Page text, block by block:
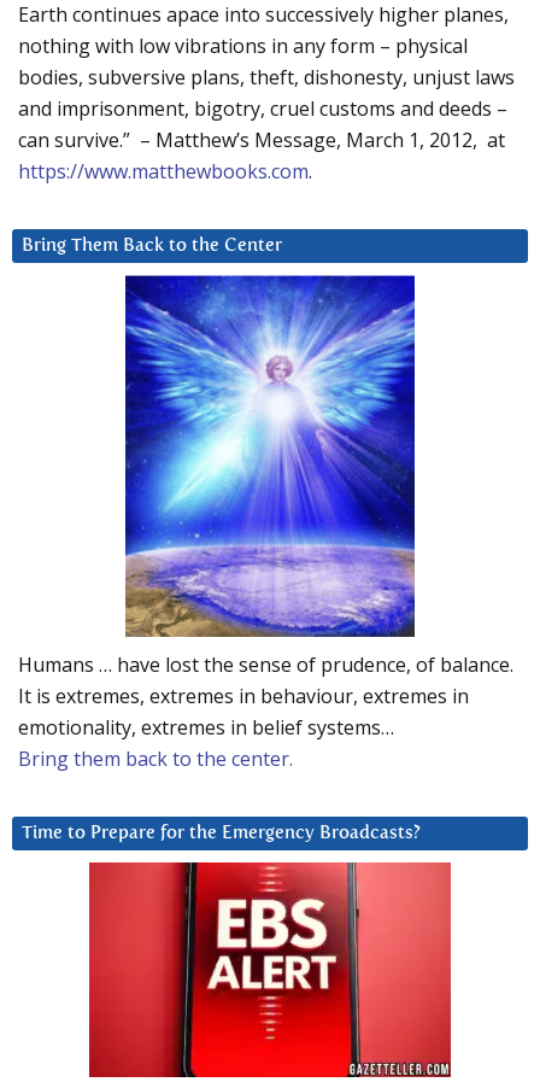
Earth continues apace into successively higher planes,
nothing with low vibrations in any form – physical
bodies, subversive plans, theft, dishonesty, unjust laws
and imprisonment, bigotry, cruel customs and deeds –
can survive.” – Matthew’s Message, March 1, 2012, at
https://www.matthewbooks.com.
Bring Them Back to the Center
Humans … have lost the sense of prudence, of balance.
It is extremes, extremes in behaviour, extremes in
emotionality, extremes in belief systems…
Bring them back to the center.
Time to Prepare for the Emergency Broadcasts?